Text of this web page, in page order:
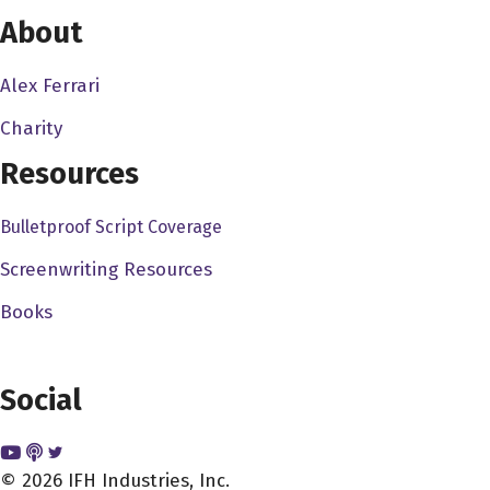
bigger budgets, you know, as I've told the story before,
through to with Lionsgate through YouTube. And, you
know, granted, things have changed since then, but the
Alvarez, who made that short film, panic attack, he put it
on YouTube, gained a ton of attention, and then he, he
come out in 2013 so my point being is, see, he just put
that on YouTube for free, because he just, you know, I'm
you have to do. You know, I think the days of of making
know, all that stuff, I think that's probably going to happen
About
Alex Ferrari
Charity
Resources
Bulletproof Script Coverage
Screenwriting Resources
Books
Social
© 2026 IFH Industries, Inc.